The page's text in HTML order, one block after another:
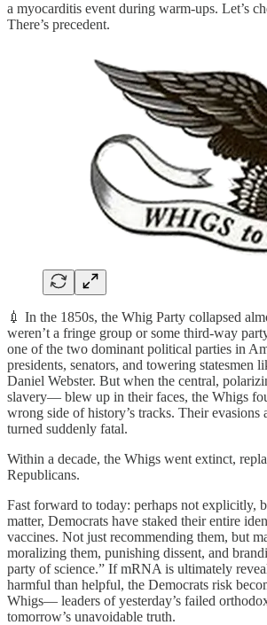
a myocarditis event during warm-ups. Let’s
There’s precedent.
💉 In the 1850s, the Whig Party collapsed
weren’t a fringe group or some third-way
one of the two dominant political parties in
presidents, senators, and towering statesmen
Daniel Webster. But when the central,
slavery— blew up in their faces, the Whigs
wrong side of history’s tracks. Their evasions
turned suddenly fatal.
Within a decade, the Whigs went extinct,
Republicans.
Fast forward to today: perhaps not explicitly,
matter, Democrats have staked their entire
vaccines. Not just recommending them, but
moralizing them, punishing dissent, and
party of science.” If mRNA is ultimately
harmful than helpful, the Democrats risk
Whigs— leaders of yesterday’s failed
tomorrow’s unavoidable truth.